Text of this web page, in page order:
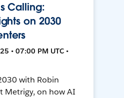
Calling:
on 2030
• 07:00 PM UTC •
with Robin
Metrigy, on how AI